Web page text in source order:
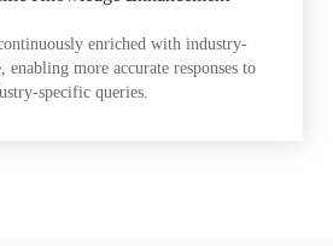
enriched with industry-
enabling more accurate responses to
specific queries.